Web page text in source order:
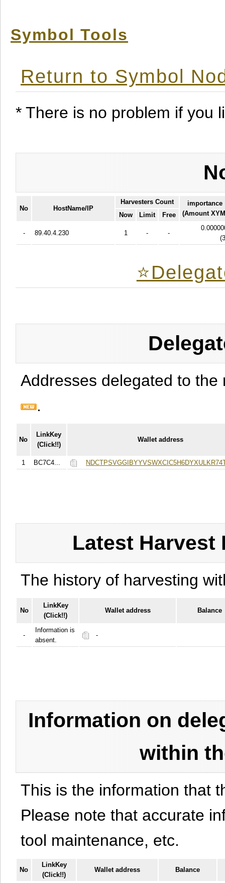
Symbol Tools
Return to Symbol
* There is no problem if you
No HostName/IP
Harvesters Count
importance
(Amount
Now Limit Free
- 89.40.4.230 1 - -
(
Addresses delegated to
.
No
LinkKey
(Click!!)
Wallet address
1 BC7C4...
Latest Harvest
The history of harvesting
No
LinkKey
(Click!!)
Wallet address Balance
-
Information is
absent.
-
Information on
within
This is the information that
Please note that accurate
tool maintenance, etc.
No
LinkKey
(Click!!)
Wallet address Balance